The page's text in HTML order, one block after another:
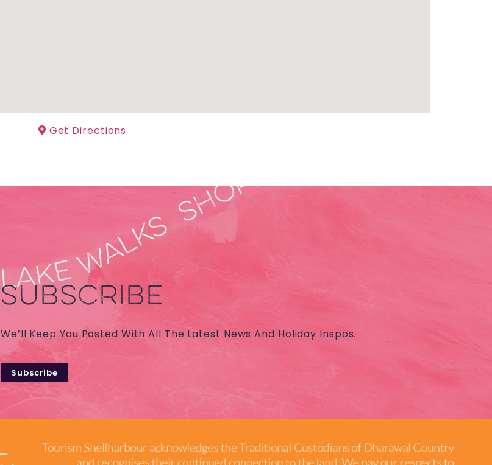
Get Directions
SUBSCRIBE
We’ll Keep You Posted With All The Latest News And Holiday Inspos.
Subscribe